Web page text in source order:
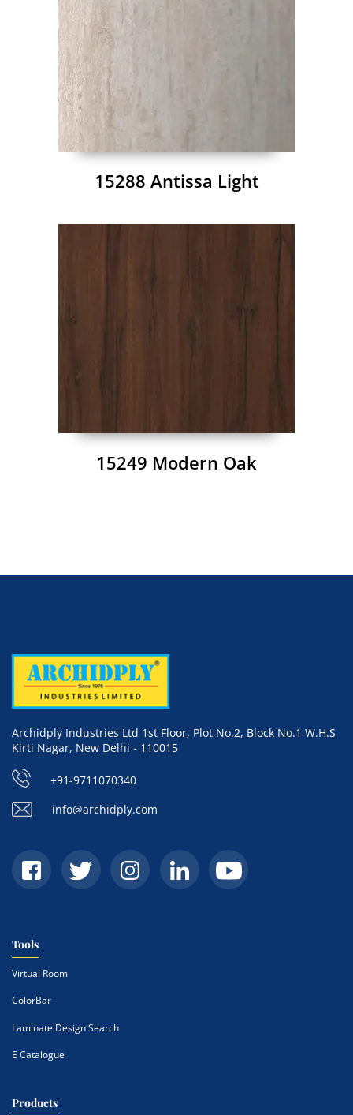
15288 Antissa Light
15249 Modern Oak
Archidply Industries Ltd 1st Floor, Plot No.2, Block No.1 W.H.S
Kirti Nagar, New Delhi - 110015
+91-9711070340
info@archidply.com
Tools
Virtual Room
ColorBar
Laminate Design Search
E Catalogue
Products